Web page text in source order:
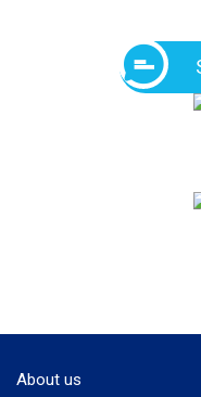
About us